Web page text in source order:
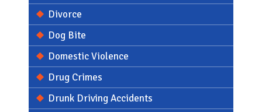
Divorce
Dog Bite
Domestic Violence
Drug Crimes
Drunk Driving Accidents